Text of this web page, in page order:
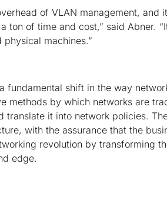
of VLAN management,
ton of time and cost,” said Abner.
machines.”
fundamental shift in the way
methods by which networks are
translate it into network policies.
with the assurance that the
revolution by transforming
edge.